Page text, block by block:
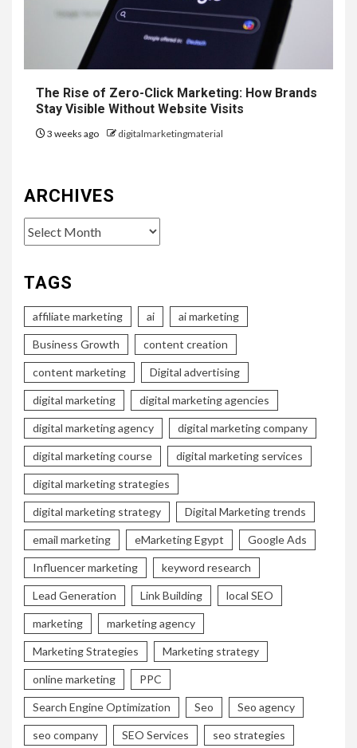
The Rise of Zero-Click Marketing: How Brands
Stay Visible Without Website Visits
3 weeks ago digitalmarketingmaterial
ARCHIVES
Archives
TAGS
affiliate marketing ai ai marketing
Business Growth content creation
content marketing Digital advertising
digital marketing digital marketing agencies
digital marketing agency digital marketing company
digital marketing course digital marketing services
digital marketing strategies
digital marketing strategy Digital Marketing trends
email marketing eMarketing Egypt Google Ads
Influencer marketing keyword research
Lead Generation Link Building local SEO
marketing marketing agency
Marketing Strategies Marketing strategy
online marketing PPC
Search Engine Optimization Seo Seo agency
seo company SEO Services seo strategies